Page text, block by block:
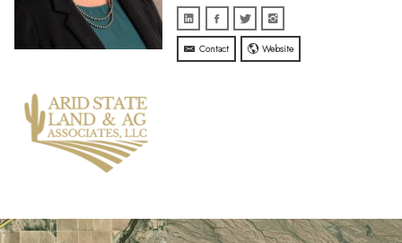
Contact Website